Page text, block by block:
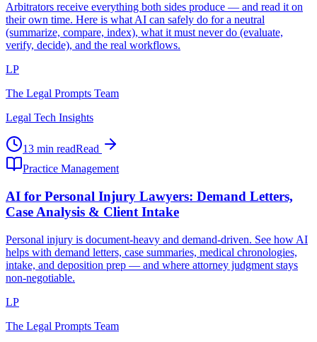
Arbitrators receive everything both sides produce — and read it on
their own time. Here is what AI can safely do for a neutral
(summarize, compare, index), what it must never do (evaluate,
verify, decide), and the real workflows.
LP
The Legal Prompts Team
Legal Tech Insights
13 min readRead
Practice Management
AI for Personal Injury Lawyers: Demand Letters,
Case Analysis & Client Intake
Personal injury is document-heavy and demand-driven. See how AI
helps with demand letters, case summaries, medical chronologies,
intake, and deposition prep — and where attorney judgment stays
non-negotiable.
LP
The Legal Prompts Team